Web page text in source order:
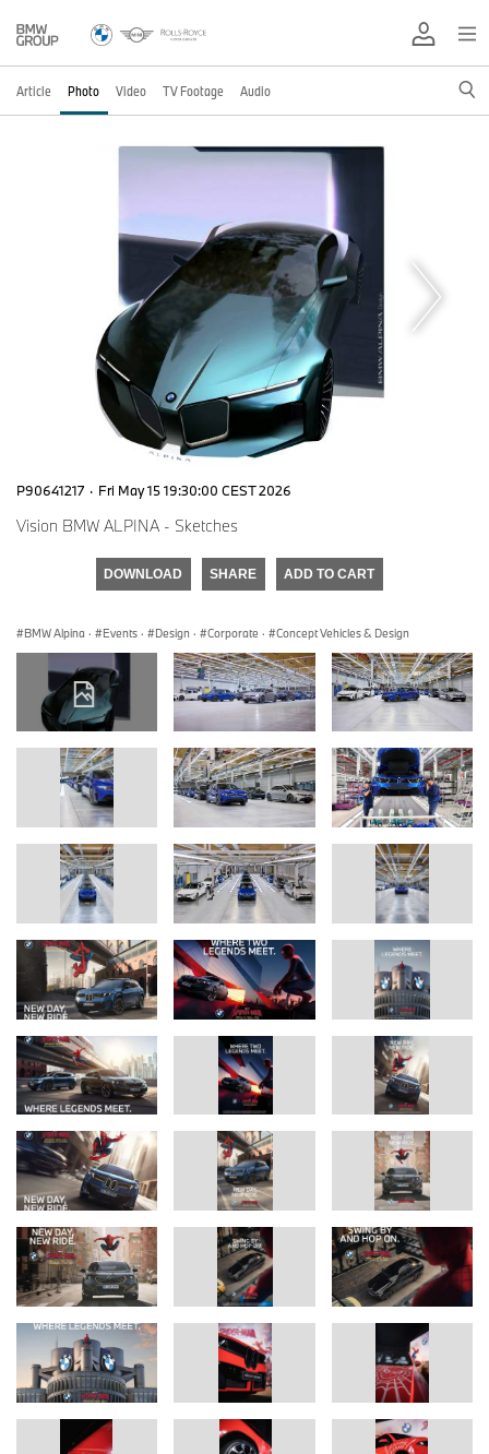
Article Photo Video TV Footage Audio
P90641217 · Fri May 15 19:30:00 CEST 2026
Vision BMW ALPINA - Sketches
DOWNLOAD SHARE ADD TO CART
BMW Alpina · Events · Design · Corporate · Concept Vehicles & Design